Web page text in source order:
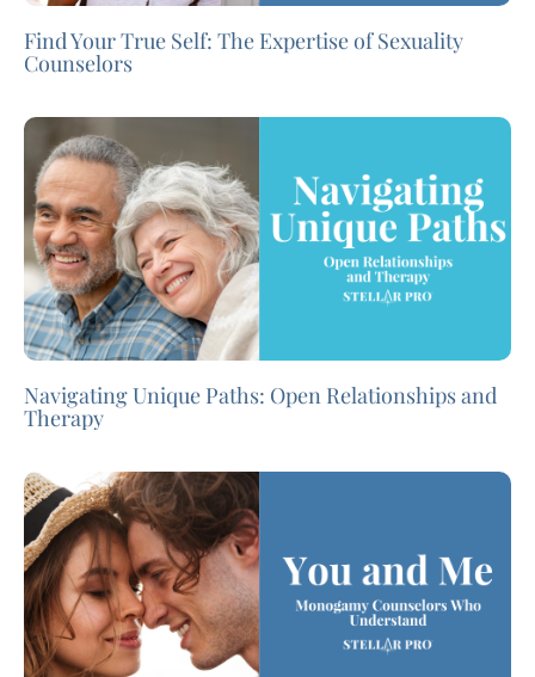
Find Your True Self: The Expertise of Sexuality
Counselors
Navigating Unique Paths: Open Relationships and
Therapy